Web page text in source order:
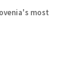
most